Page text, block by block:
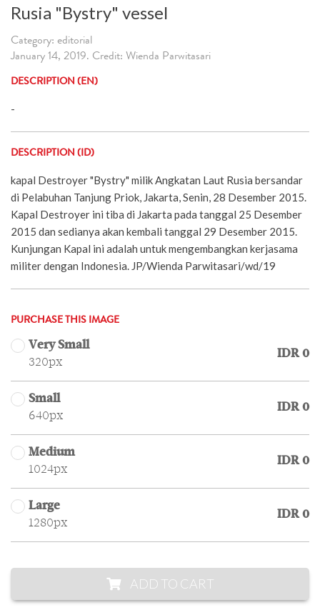
Rusia "Bystry" vessel
Category: editorial
January 14, 2019. Credit: Wienda Parwitasari
DESCRIPTION (EN)
-
DESCRIPTION (ID)
kapal Destroyer "Bystry" milik Angkatan Laut Rusia bersandar
di Pelabuhan Tanjung Priok, Jakarta, Senin, 28 Desember 2015.
Kapal Destroyer ini tiba di Jakarta pada tanggal 25 Desember
2015 dan sedianya akan kembali tanggal 29 Desember 2015.
Kunjungan Kapal ini adalah untuk mengembangkan kerjasama
militer dengan Indonesia. JP/Wienda Parwitasari/wd/19
PURCHASE THIS IMAGE
Very Small
320px
IDR 0
Small
640px
IDR 0
Medium
1024px
IDR 0
Large
1280px
IDR 0
ADD TO CART